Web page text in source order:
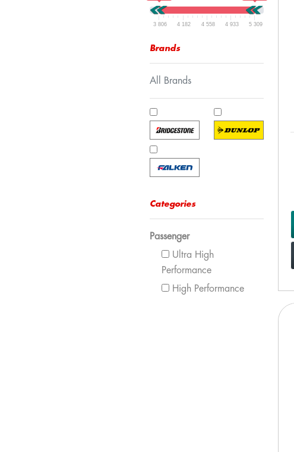
3 806 4 182 4 558 4 933 5 309
Brands
All Brands
Categories
Passenger
Ultra High
Performance
High Performance